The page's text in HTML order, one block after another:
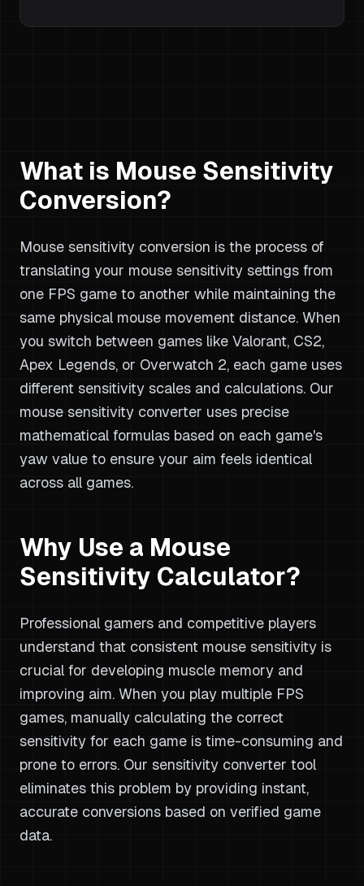
What is Mouse Sensitivity
Conversion?
Mouse sensitivity conversion is the process of
translating your mouse sensitivity settings from
one FPS game to another while maintaining the
same physical mouse movement distance. When
you switch between games like Valorant, CS2,
Apex Legends, or Overwatch 2, each game uses
different sensitivity scales and calculations. Our
mouse sensitivity converter uses precise
mathematical formulas based on each game's
yaw value to ensure your aim feels identical
across all games.
Why Use a Mouse
Sensitivity Calculator?
Professional gamers and competitive players
understand that consistent mouse sensitivity is
crucial for developing muscle memory and
improving aim. When you play multiple FPS
games, manually calculating the correct
sensitivity for each game is time-consuming and
prone to errors. Our sensitivity converter tool
eliminates this problem by providing instant,
accurate conversions based on verified game
data.